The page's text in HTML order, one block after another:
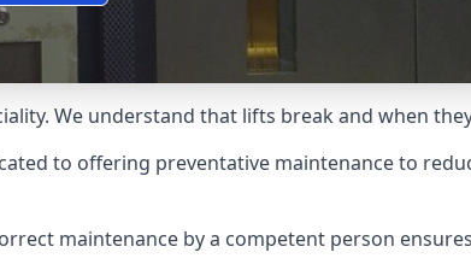
We understand that lifts break and when
to offering preventative maintenance to
maintenance by a competent person